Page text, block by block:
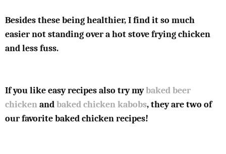
Besides these being healthier, I find it so much
easier not standing over a hot stove frying chicken
and less fuss.
If you like easy recipes also try mybaked beer
chickenandbaked chicken kabobs, they are two of
our favorite baked chicken recipes!